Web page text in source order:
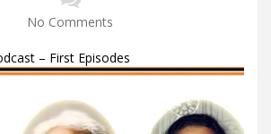
No Comments
– First Episodes